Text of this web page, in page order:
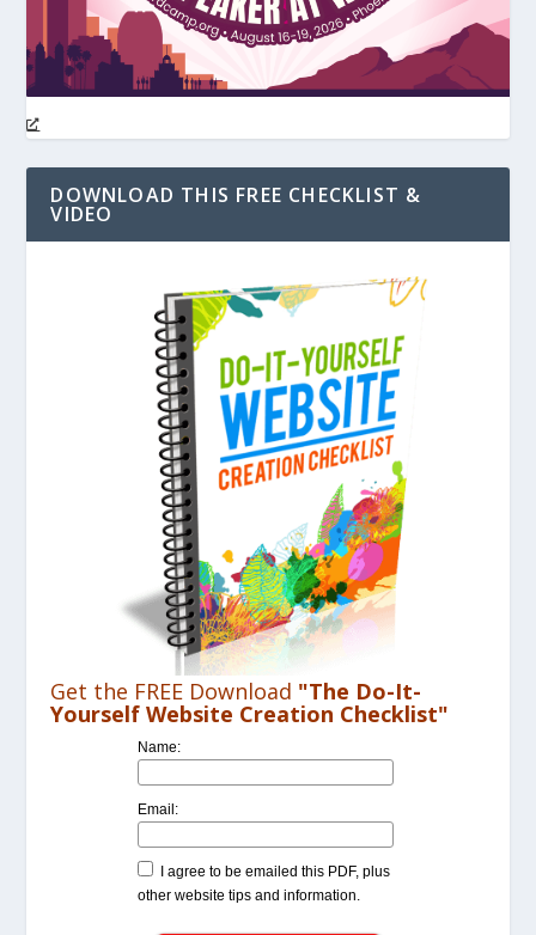
DOWNLOAD THIS FREE CHECKLIST &
VIDEO
Get the FREE Download "The Do-It-
Yourself Website Creation Checklist"
Name:
Email:
I agree to be emailed this PDF, plus
other website tips and information.